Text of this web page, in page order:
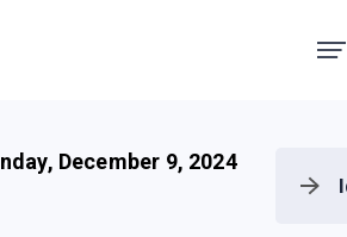
December 9, 2024